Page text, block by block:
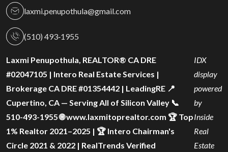
laxmi.penupothula@gmail.com
(510) 493‑1955
Laxmi Penupothula, REALTOR® CA DRE
#02047105 | Intero Real Estate Services |
Brokerage CA DRE #01354442 | LeadingRE 📍
Cupertino, CA — Serving All of Silicon Valley 📞
510-493-1955 🌐 www.laxmitoprealtor.com 🏆 Top
1% Realtor 2021–2025 | 🏆 Intero Chairman's
Circle 2021 & 2022 | RealTrends Verified
IDX
display
powered
by
Inside
Real
Estate